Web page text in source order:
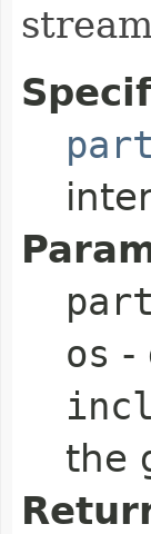
os -
the